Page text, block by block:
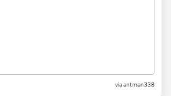
viaantman338